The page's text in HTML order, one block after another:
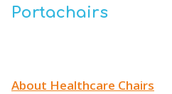
Portachairs
About Healthcare Chairs